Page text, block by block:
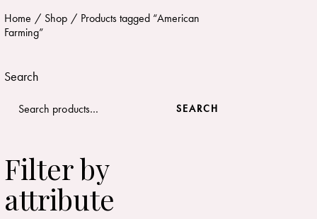
Home Shop
Products tagged “American
Farming”
Search
SEARCH
Filter by
attribute